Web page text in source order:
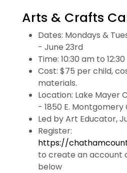
Arts & Crafts
Dates: Mondays &
- June 23rd
Time: 10:30 am to
Cost: $75 per child,
materials.
Location: Lake Mayer
- 1850 E. Montgomery
Led by Art Educator,
Register:
https://
to create an account
below